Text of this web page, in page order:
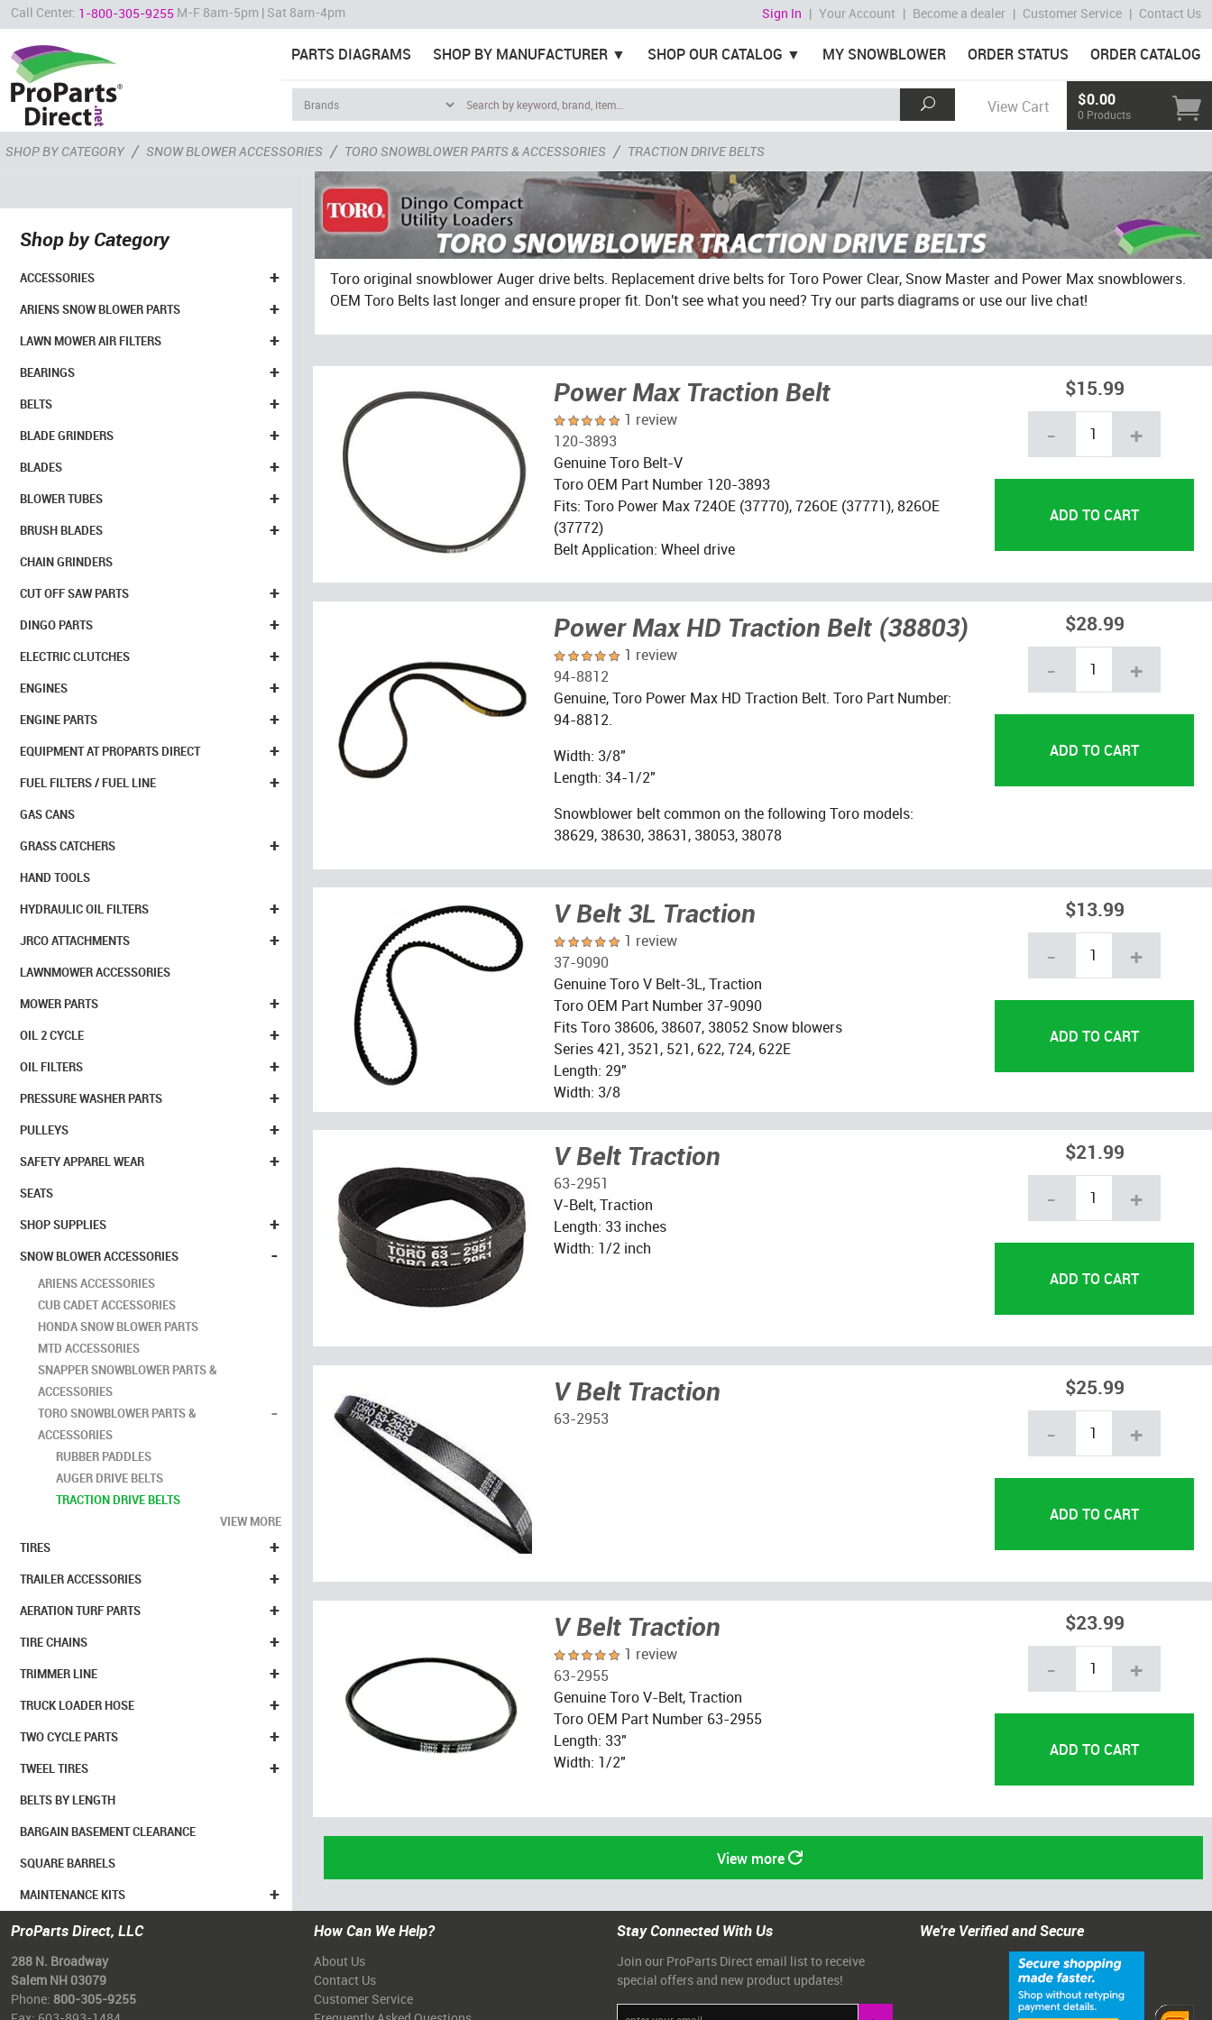
Call Center: 1-800-305-9255 M-F 8am-5pm | Sat 8am-4pm Sign In | Your Account | Become a dealer | Customer Service | Contact Us
PARTS DIAGRAMS SHOP BY MANUFACTURER SHOP OUR CATALOG MY SNOWBLOWER ORDER STATUS ORDER CATALOG
View Cart $0.00
0 Products
SHOP BY CATEGORY / SNOW BLOWER ACCESSORIES / TORO SNOWBLOWER PARTS & ACCESSORIES / TRACTION DRIVE BELTS
Shop by Category
+
ACCESSORIES
+
ARIENS SNOW BLOWER PARTS
+
LAWN MOWER AIR FILTERS
+
BEARINGS
+
BELTS
+
BLADE GRINDERS
+
BLADES
+
BLOWER TUBES
+
BRUSH BLADES
CHAIN GRINDERS
+
CUT OFF SAW PARTS
+
DINGO PARTS
+
ELECTRIC CLUTCHES
+
ENGINES
+
ENGINE PARTS
+
EQUIPMENT AT PROPARTS DIRECT
+
FUEL FILTERS / FUEL LINE
GAS CANS
+
GRASS CATCHERS
HAND TOOLS
+
HYDRAULIC OIL FILTERS
+
JRCO ATTACHMENTS
LAWNMOWER ACCESSORIES
+
MOWER PARTS
+
OIL 2 CYCLE
+
OIL FILTERS
+
PRESSURE WASHER PARTS
+
PULLEYS
+
SAFETY APPAREL WEAR
SEATS
+
SHOP SUPPLIES
-
SNOW BLOWER ACCESSORIES
ARIENS ACCESSORIES
CUB CADET ACCESSORIES
HONDA SNOW BLOWER PARTS
MTD ACCESSORIES
SNAPPER SNOWBLOWER PARTS &
ACCESSORIES
-
TORO SNOWBLOWER PARTS &
ACCESSORIES
RUBBER PADDLES
AUGER DRIVE BELTS
TRACTION DRIVE BELTS
VIEW MORE
+
TIRES
+
TRAILER ACCESSORIES
+
AERATION TURF PARTS
+
TIRE CHAINS
+
TRIMMER LINE
+
TRUCK LOADER HOSE
+
TWO CYCLE PARTS
+
TWEEL TIRES
BELTS BY LENGTH
BARGAIN BASEMENT CLEARANCE
SQUARE BARRELS
+
MAINTENANCE KITS
Toro original snowblower Auger drive belts. Replacement drive belts for Toro Power Clear, Snow Master and Power Max snowblowers.
OEM Toro Belts last longer and ensure proper fit. Don't see what you need? Try our parts diagramsor use our live chat!
Power Max Traction Belt
1 review
120-3893
Genuine Toro Belt-V
Toro OEM Part Number 120-3893
Fits: Toro Power Max 724OE (37770), 726OE (37771), 826OE
(37772)
Belt Application: Wheel drive
$15.99
- +
Power Max HD Traction Belt (38803)
1 review
94-8812
Genuine, Toro Power Max HD Traction Belt. Toro Part Number:
94-8812.
Width: 3/8"
Length: 34-1/2"
Snowblower belt common on the following Toro models:
38629, 38630, 38631, 38053, 38078
$28.99
- +
V Belt 3L Traction
1 review
37-9090
Genuine Toro V Belt-3L, Traction
Toro OEM Part Number 37-9090
Fits Toro 38606, 38607, 38052 Snow blowers
Series 421, 3521, 521, 622, 724, 622E
Length: 29"
Width: 3/8
$13.99
- +
V Belt Traction
63-2951
V-Belt, Traction
Length: 33 inches
Width: 1/2 inch
$21.99
- +
V Belt Traction
63-2953
$25.99
- +
V Belt Traction
1 review
63-2955
Genuine Toro V-Belt, Traction
Toro OEM Part Number 63-2955
Length: 33"
Width: 1/2"
$23.99
- +
View more
ProParts Direct, LLC
288 N. Broadway
Salem NH 03079
Phone: 800-305-9255
How Can We Help?
About Us
Contact Us
Customer Service
Stay Connected With Us
Join our ProParts Direct email list to receive
special offers and new product updates!
We're Verified and Secure